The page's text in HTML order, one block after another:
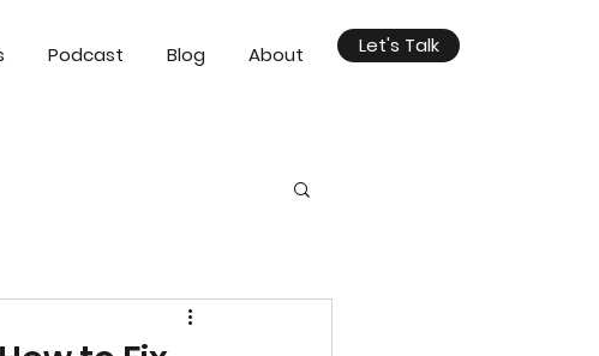
Podcast Blog About Let's Talk